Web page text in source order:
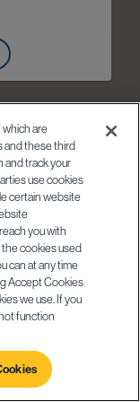
which are
and these third
and track your
use cookies
certain website
you with
cookies used
can at any time
Accept Cookies
we use. If you
function